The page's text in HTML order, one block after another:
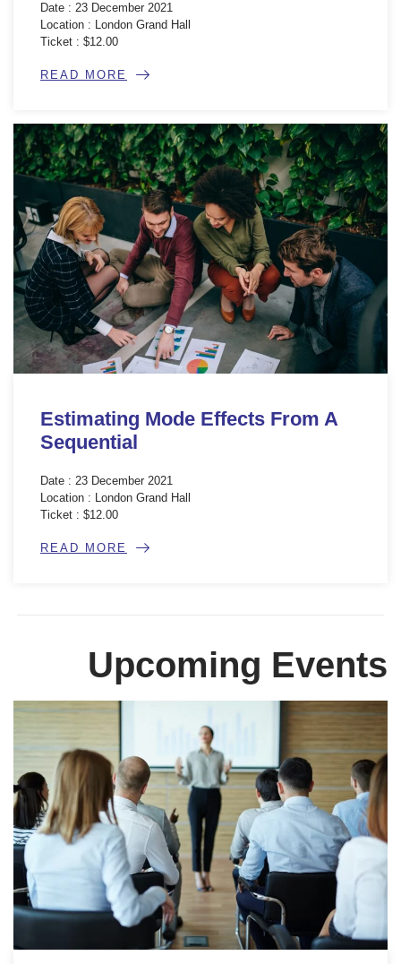
Date : 23 December 2021
Location : London Grand Hall
Ticket : $12.00
READ MORE
Estimating Mode Effects From A
Sequential
Date : 23 December 2021
Location : London Grand Hall
Ticket : $12.00
READ MORE
Upcoming Events